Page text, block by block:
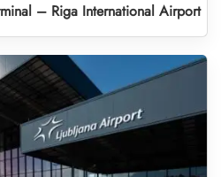
– Riga International Airport